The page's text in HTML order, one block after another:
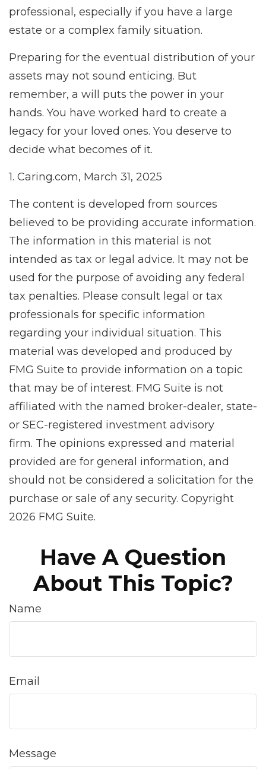
professional, especially if you have a large
estate or a complex family situation.
Preparing for the eventual distribution of your
assets may not sound enticing. But
remember, a will puts the power in your
hands. You have worked hard to create a
legacy for your loved ones. You deserve to
decide what becomes of it.
1. Caring.com, March 31, 2025
The content is developed from sources
believed to be providing accurate information.
The information in this material is not
intended as tax or legal advice. It may not be
used for the purpose of avoiding any federal
tax penalties. Please consult legal or tax
professionals for specific information
regarding your individual situation. This
material was developed and produced by
FMG Suite to provide information on a topic
that may be of interest. FMG Suite is not
affiliated with the named broker-dealer, state-
or SEC-registered investment advisory
firm. The opinions expressed and material
provided are for general information, and
should not be considered a solicitation for the
purchase or sale of any security. Copyright
2026 FMG Suite.
Have A Question
About This Topic?
Name
Email
Message